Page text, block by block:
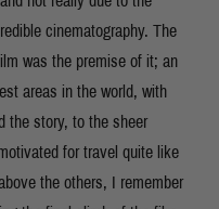
cinematography. The
was the premise of it; an
areas in the world, with
the story, to the sheer
for travel quite like
the others, I remember